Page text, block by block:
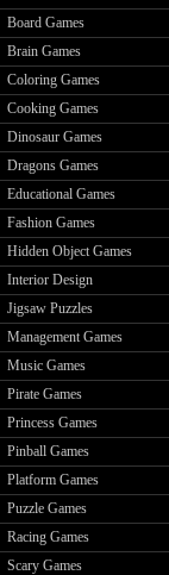
Board Games
Brain Games
Coloring Games
Cooking Games
Dinosaur Games
Dragons Games
Educational Games
Fashion Games
Hidden Object Games
Interior Design
Jigsaw Puzzles
Management Games
Music Games
Pirate Games
Princess Games
Pinball Games
Platform Games
Puzzle Games
Racing Games
Scary Games